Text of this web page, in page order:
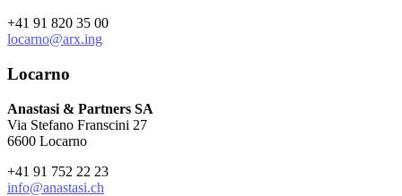
+41 91 820 35 00
locarno@arx.ing
Locarno
Anastasi & Partners SA
Via Stefano Franscini 27
6600 Locarno
+41 91 752 22 23
info@anastasi.ch